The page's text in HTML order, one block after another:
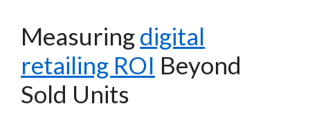
Measuringdigital
retailing ROI Beyond
Sold Units